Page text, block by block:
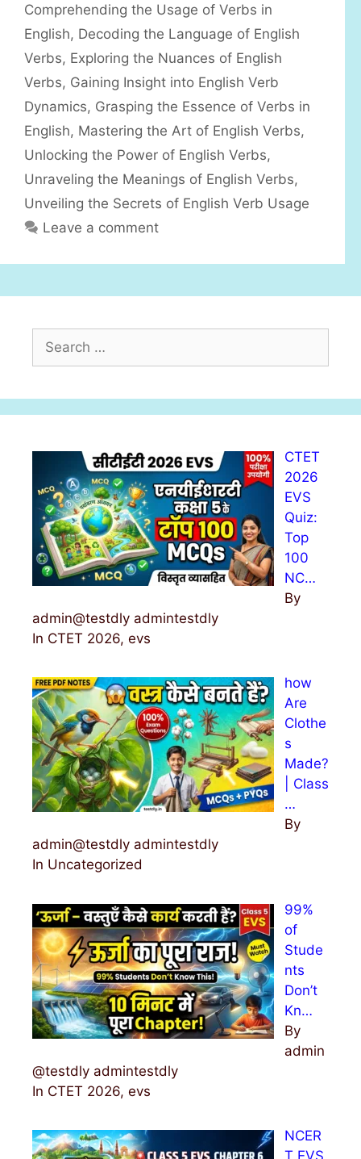
e
g
o
r
s
s
Comprehending the Usage of Verbs in
English, Decoding the Language of English
Verbs, Exploring the Nuances of English
Verbs, Gaining Insight into English Verb
Dynamics, Grasping the Essence of Verbs in
English, Mastering the Art of English Verbs,
Unlocking the Power of English Verbs,
Unraveling the Meanings of English Verbs,
Unveiling the Secrets of English Verb Usage
Leave a comment
r
c
CTET
2026
EVS
Quiz:
Top
100
NC…
By
admin@testdly admintestdly
In CTET 2026, evs
how
Are
Clothe
s
Made?
| Class
…
By
admin@testdly admintestdly
In Uncategorized
99%
of
Stude
nts
Don’t
Kn…
By
admin
@testdly admintestdly
In CTET 2026, evs
NCER